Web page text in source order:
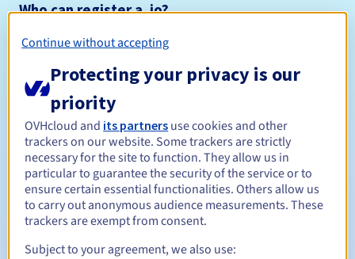
Who can register a .io?
Open to all natural or legal persons, without geographical
restriction.
Management rules and notifications
Registration period Between 1 and 10 years
Renewal period Between 1 and 10 years
Continue without accepting
Protecting your privacy is our
priority
OVHcloud and its partners use cookies and other
trackers on our website. Some trackers are strictly
necessary for the site to function. They allow us in
particular to guarantee the security of the service or to
ensure certain essential functionalities. Others allow us
to carry out anonymous audience measurements. These
trackers are exempt from consent.
Subject to your agreement, we also use: